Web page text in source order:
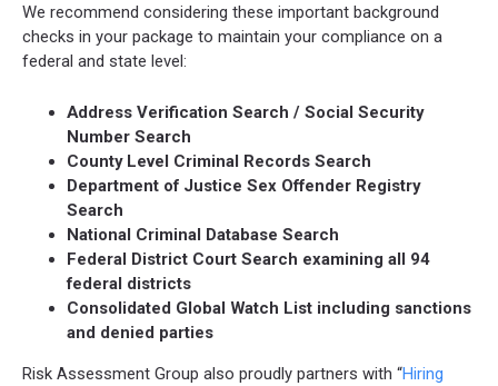
We recommend considering these important background
checks in your package to maintain your compliance on a
federal and state level:
Address Verification Search / Social Security
Number Search
County Level Criminal Records Search
Department of Justice Sex Offender Registry
Search
National Criminal Database Search
Federal District Court Search examining all 94
federal districts
Consolidated Global Watch List including sanctions
and denied parties
Risk Assessment Group also proudly partners with “Hiring